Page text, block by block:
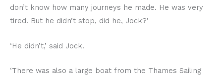
don’t know how many journeys he made. He was very
tired. But he didn’t stop, did he, Jock?’
‘He didn’t,’ said Jock.
‘There was also a large boat from the Thames Sailing